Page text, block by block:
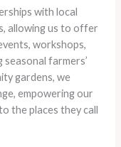
with local
allowing us to offer
workshops,
farmers’
gardens, we
empowering our
the places they call